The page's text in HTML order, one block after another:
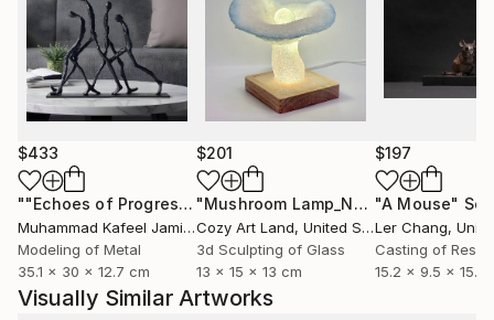
$433
""Echoes of Progress" Metal Abstract Humanoid Sculpture"
Muhammad Kafeel Jamil, South Korea
Modeling of Metal
35.1 x 30 x 12.7 cm
$201
"Mushroom Lamp_No.4" Sculpture
Cozy Art Land, United States
3d Sculpting of Glass
13 x 15 x 13 cm
$197
"A Mouse"
Ler Chang,
Casting of Resin
15.2 x 9.5 x 15.2
Visually Similar Artworks